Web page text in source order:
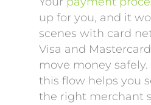
up for you, and it
scenes with card
Visa and
move money
this flow helps you
the right merchant